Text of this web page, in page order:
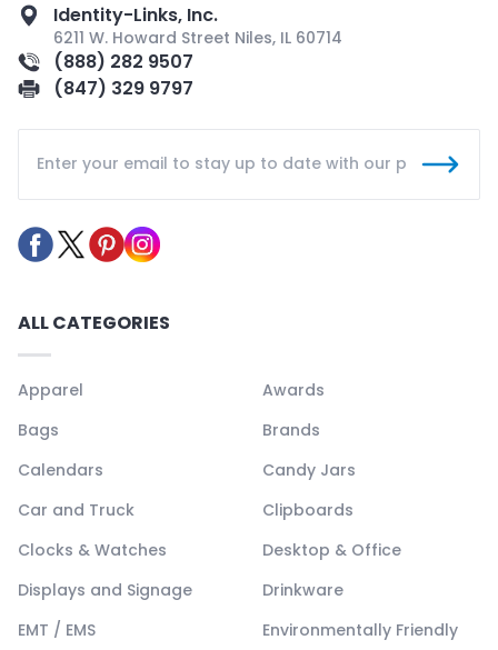
Identity-Links, Inc.
6211 W. Howard Street Niles, IL 60714
(888) 282 9507
(847) 329 9797
ALL CATEGORIES
Apparel
Awards
Bags
Brands
Calendars
Candy Jars
Car and Truck
Clipboards
Clocks & Watches
Desktop & Office
Displays and Signage
Drinkware
EMT / EMS
Environmentally Friendly